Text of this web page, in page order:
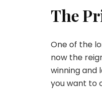
The
One of the
now the
winning and
you want to